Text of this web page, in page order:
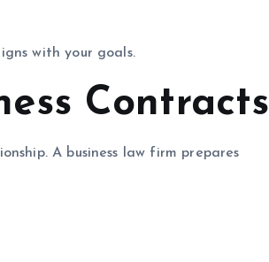
with your goals.
Contracts
A business law firm prepares